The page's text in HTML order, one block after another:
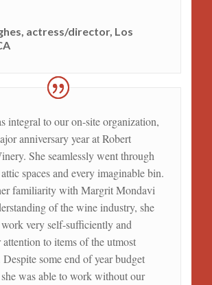
actress/director, Los
integral to our on-site organization,
anniversary year at Robert
She seamlessly went through
spaces and every imaginable bin.
familiarity with Margrit Mondavi
of the wine industry, she
very self-sufficiently and
to items of the utmost
some end of year budget
was able to work without our